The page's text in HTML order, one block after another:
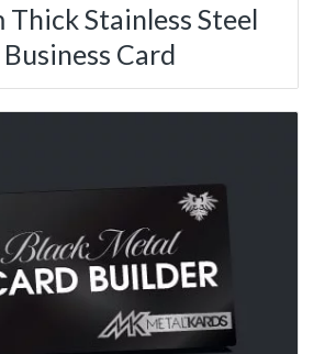
Thick Stainless Steel
Business Card